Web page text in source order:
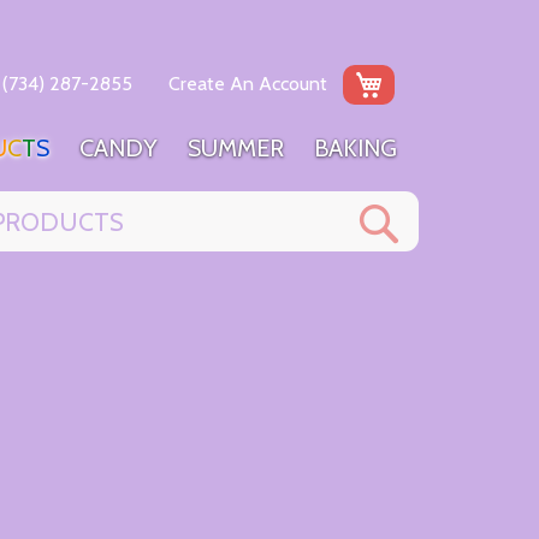
My Cart
(734) 287-2855 Create An Account
CTS CANDY SUMMER BAKING